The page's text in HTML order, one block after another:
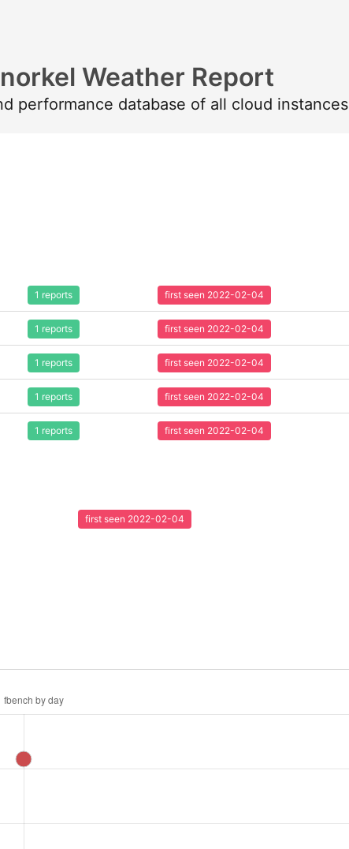
Weather Report
performance database of all cloud instances
1 reports first seen 2022-02-04
1 reports first seen 2022-02-04
1 reports first seen 2022-02-04
1 reports first seen 2022-02-04
1 reports first seen 2022-02-04
first seen 2022-02-04